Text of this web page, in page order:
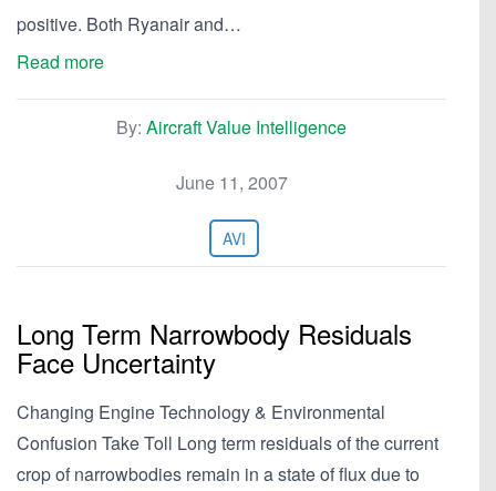
positive. Both Ryanair and…
Read more
By: Aircraft Value Intelligence
June 11, 2007
AVI
Long Term Narrowbody Residuals
Face Uncertainty
Changing Engine Technology & Environmental
Confusion Take Toll Long term residuals of the current
crop of narrowbodies remain in a state of flux due to